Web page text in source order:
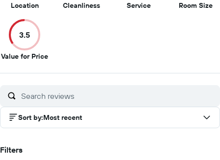
Location10
of
10
Cleanliness5
Service5
Room Size5
3.5
Value for Price3.5
of
Sort by:Most recent
Filters